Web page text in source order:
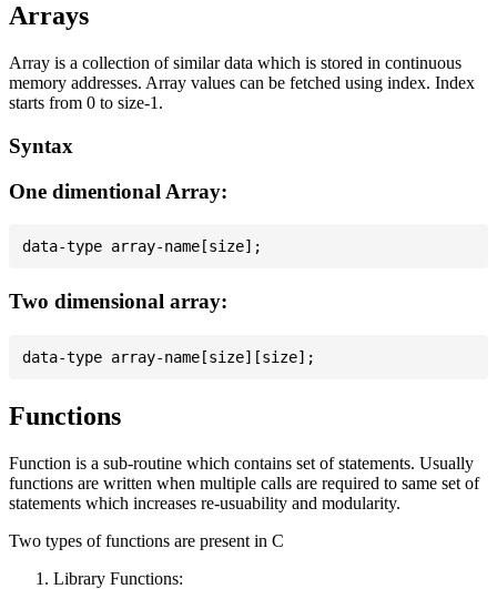
Arrays
Array is a collection of similar data which is stored in continuous
memory addresses. Array values can be fetched using index. Index
starts from 0 to size-1.
Syntax
One dimentional Array:
Two dimensional array:
Functions
Function is a sub-routine which contains set of statements. Usually
functions are written when multiple calls are required to same set of
statements which increases re-usuability and modularity.
Two types of functions are present in C
Library Functions: